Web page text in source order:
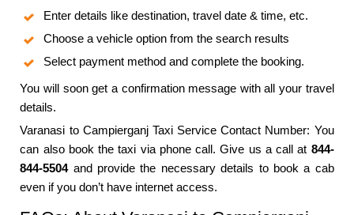
Enter details like destination, travel date & time, etc.
Choose a vehicle option from the search results
Select payment method and complete the booking.
You will soon get a confirmation message with all your travel
details.
Varanasi to Campierganj Taxi Service Contact Number: You
can also book the taxi via phone call. Give us a call at 844-
844-5504and provide the necessary details to book a cab
even if you don’t have internet access.